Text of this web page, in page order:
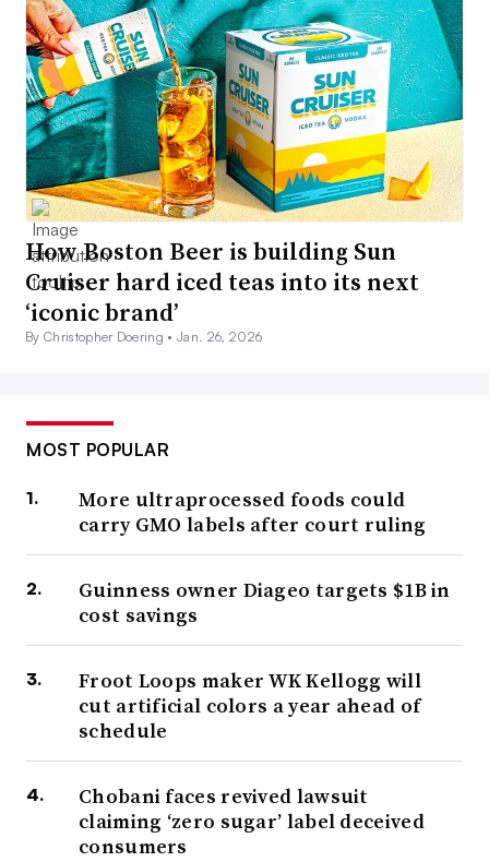
How Boston Beer is building Sun
Cruiser hard iced teas into its next
‘iconic brand’
By Christopher Doering •Jan. 26, 2026
MOST POPULAR
More ultraprocessed foods could
carry GMO labels after court ruling
Guinness owner Diageo targets $1B in
cost savings
Froot Loops maker WK Kellogg will
cut artificial colors a year ahead of
schedule
Chobani faces revived lawsuit
claiming ‘zero sugar’ label deceived
consumers